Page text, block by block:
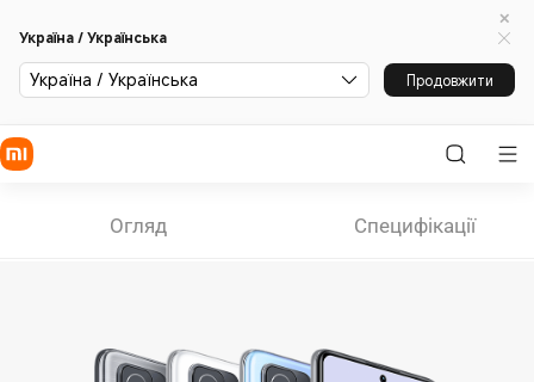
Україна / Українська
Україна / Українська Продовжити
Огляд Специфікації